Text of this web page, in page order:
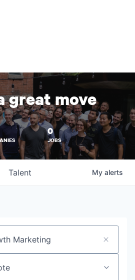
great move
0
JOBS
Talent My alerts
keyword